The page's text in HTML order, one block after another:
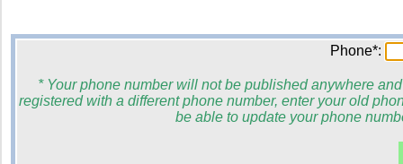
Phone*:
* Your phone number will not be published anywhere
registered with a different phone number, enter your old
be able to update your phone